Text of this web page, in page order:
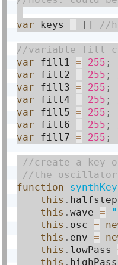
var keys = [ ]
var fill1 = 255 ;
var fill2 = 255 ;
var fill3 = 255 ;
var fill4 = 255 ;
var fill5 = 255 ;
var fill6 = 255 ;
var fill7 = 255 ;
function
synthKey
this . halfstep
this . wave =
this . osc =
this . env =
this . lowPass
this . highPass